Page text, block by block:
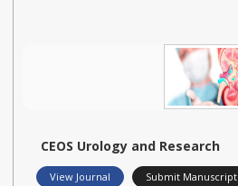
CEOS Urology and Research
View Journal Submit Manuscript